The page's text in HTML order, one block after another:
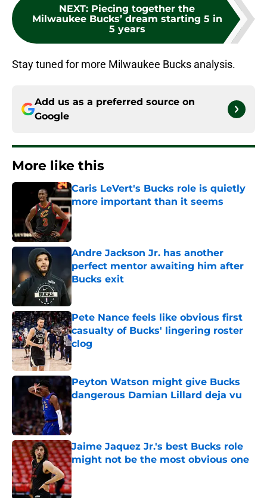
NEXT: Piecing together the
Milwaukee Bucks’ dream starting 5 in
5 years
Stay tuned for more Milwaukee Bucks analysis.
Add us as a preferred source on
Google
More like this
Caris LeVert's Bucks role is quietly
more important than it seems
Published by on Invalid Date
Andre Jackson Jr. has another
perfect mentor awaiting him after
Bucks exit
Pete Nance feels like obvious first
casualty of Bucks' lingering roster
clog
Peyton Watson might give Bucks
dangerous Damian Lillard deja vu
Published by on Invalid Date
Jaime Jaquez Jr.'s best Bucks role
might not be the most obvious one
Published by on Invalid Date